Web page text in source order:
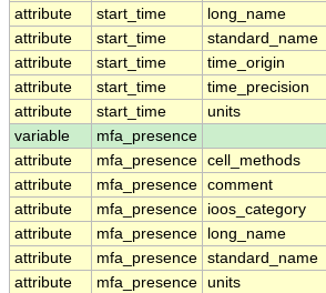
attribute
start_time long_name
attribute
start_time standard_name
attribute
start_time time_origin
attribute
start_time time_precision
attribute
start_time units
variable
mfa_presence
attribute
mfa_presence cell_methods
attribute
mfa_presence comment
attribute
mfa_presence ioos_category
attribute
mfa_presence long_name
attribute
mfa_presence standard_name
attribute
mfa_presence units